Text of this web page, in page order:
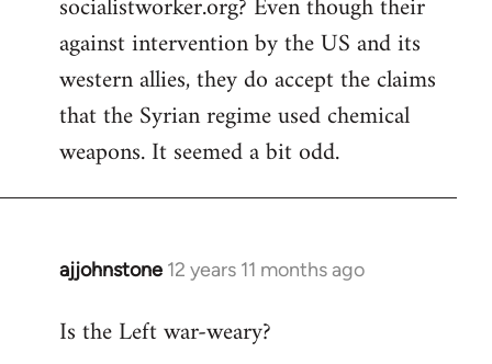
libcom.org
socialistworker.org? Even though their
against intervention by the US and its
western allies, they do accept the claims
that the Syrian regime used chemical
weapons. It seemed a bit odd.
ajjohnstone 12 years 11 months ago
In
to
Is the Left war-weary?